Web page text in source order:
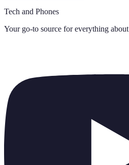
Tech and Phones
Your go-to source for everything about